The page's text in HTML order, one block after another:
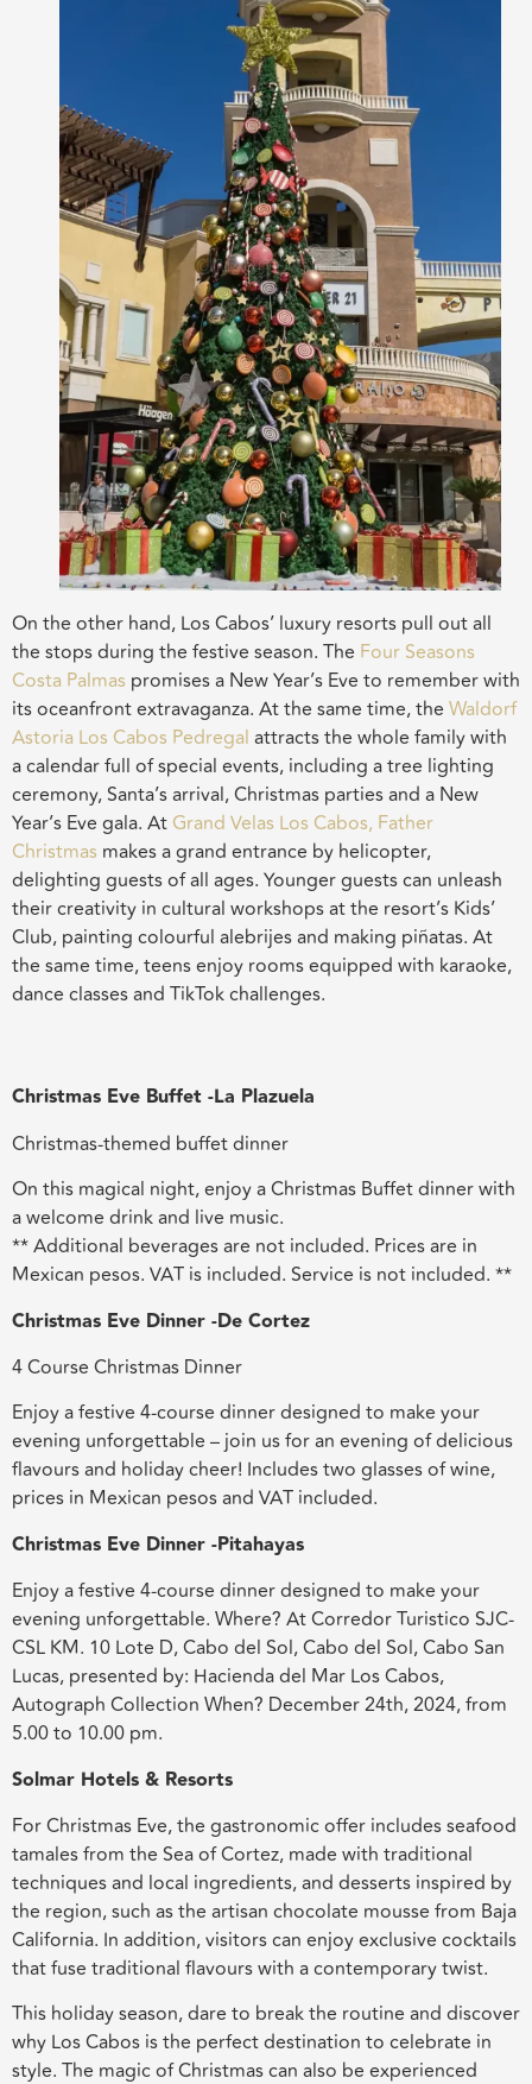
On the other hand, Los Cabos’ luxury resorts pull out all
the stops during the festive season. The Four Seasons
Costa Palmas promises a New Year’s Eve to remember with
its oceanfront extravaganza. At the same time, the Waldorf
Astoria Los Cabos Pedregal attracts the whole family with
a calendar full of special events, including a tree lighting
ceremony, Santa’s arrival, Christmas parties and a New
Year’s Eve gala. At Grand Velas Los Cabos, Father
Christmas makes a grand entrance by helicopter,
delighting guests of all ages. Younger guests can unleash
their creativity in cultural workshops at the resort’s Kids’
Club, painting colourful alebrijes and making piñatas. At
the same time, teens enjoy rooms equipped with karaoke,
dance classes and TikTok challenges.
Christmas Eve Buffet -La Plazuela
Christmas-themed buffet dinner
On this magical night, enjoy a Christmas Buffet dinner with
a welcome drink and live music.
** Additional beverages are not included. Prices are in
Mexican pesos. VAT is included. Service is not included. **
Christmas Eve Dinner -De Cortez
4 Course Christmas Dinner
Enjoy a festive 4-course dinner designed to make your
evening unforgettable – join us for an evening of delicious
flavours and holiday cheer! Includes two glasses of wine,
prices in Mexican pesos and VAT included.
Christmas Eve Dinner -Pitahayas
Enjoy a festive 4-course dinner designed to make your
evening unforgettable. Where? At Corredor Turistico SJC-
CSL KM. 10 Lote D, Cabo del Sol, Cabo del Sol, Cabo San
Lucas, presented by: Hacienda del Mar Los Cabos,
Autograph Collection When? December 24th, 2024, from
5.00 to 10.00 pm.
Solmar Hotels & Resorts
For Christmas Eve, the gastronomic offer includes seafood
tamales from the Sea of Cortez, made with traditional
techniques and local ingredients, and desserts inspired by
the region, such as the artisan chocolate mousse from Baja
California. In addition, visitors can enjoy exclusive cocktails
that fuse traditional flavours with a contemporary twist.
This holiday season, dare to break the routine and discover
why Los Cabos is the perfect destination to celebrate in
style. The magic of Christmas can also be experienced